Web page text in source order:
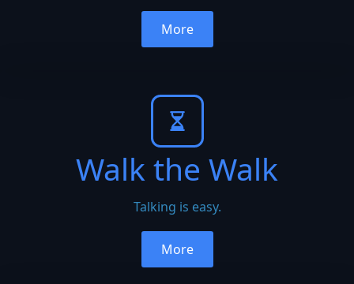
More
Walk the Walk
Talking is easy.
More